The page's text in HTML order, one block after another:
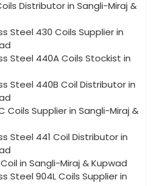
Distributor in Sangli-Miraj &
Steel 430 Coils Supplier in
Steel 440A Coils Stockist in
Steel 440B Coil Distributor in
Coils Supplier in Sangli-Miraj &
Steel 441 Coil Distributor in
Coil in Sangli-Miraj & Kupwad
Steel 904L Coils Supplier in